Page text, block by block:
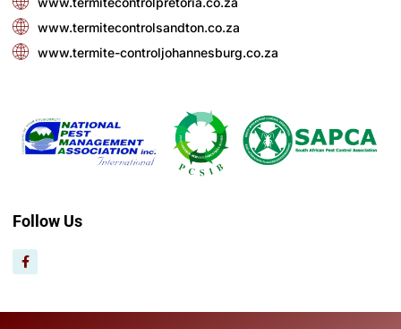
www.termitecontrolsandton.co.za
www.termite-controljohannesburg.co.za
Follow Us